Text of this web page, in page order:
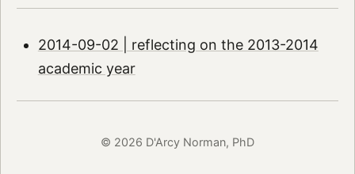
2014-09-02 | reflecting on the 2013-2014
academic year
© 2026 D'Arcy Norman, PhD